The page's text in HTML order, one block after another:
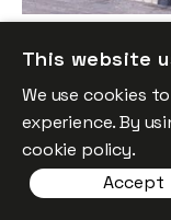
This website
We use cookies
experience. By
cookie policy.
Accept